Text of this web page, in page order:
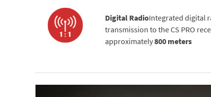
Digital RadioIntegrated digital
transmission to the CS PRO
approximately800 meters